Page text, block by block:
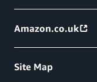
Amazon.co.uk
Site Map